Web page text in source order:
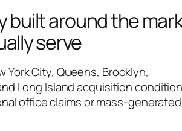
built around the
serve
York City, Queens, Brooklyn,
Long Island acquisition
office claims or mass-generated